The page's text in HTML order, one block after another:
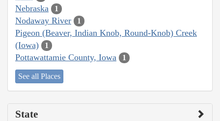
Nebraska 1
Nodaway River 1
Pigeon (Beaver, Indian Knob, Round-Knob) Creek
(Iowa)
1
Pottawattamie County, Iowa 1
See all Places
State